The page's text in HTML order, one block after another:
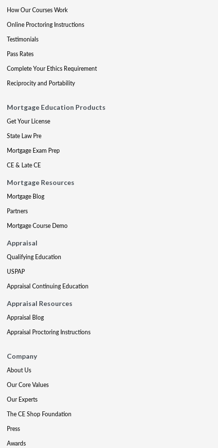
How Our Courses Work
Online Proctoring Instructions
Testimonials
Pass Rates
Complete Your Ethics Requirement
Reciprocity and Portability
Mortgage Education Products
Get Your License
State Law Pre
Mortgage Exam Prep
CE & Late CE
Mortgage Resources
Mortgage Blog
Partners
Mortgage Course Demo
Appraisal
Qualifying Education
USPAP
Appraisal Continuing Education
Appraisal Resources
Appraisal Blog
Appraisal Proctoring Instructions
Company
About Us
Our Core Values
Our Experts
The CE Shop Foundation
Press
Awards